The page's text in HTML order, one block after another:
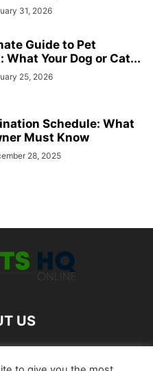
31, 2026
Guide to Pet
What Your Dog or Cat...
25, 2026
Schedule: What
Must Know
28, 2025
US
US